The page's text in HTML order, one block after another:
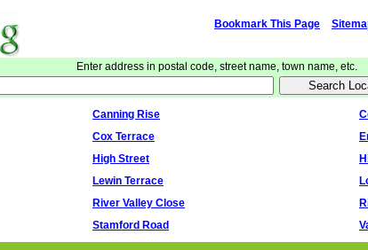
Bookmark This Page
Enter address in postal code, street name, town name, etc.
Canning Rise
Cox Terrace
High Street
Lewin Terrace
River Valley Close
Stamford Road